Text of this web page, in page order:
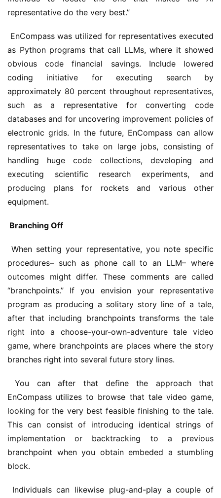
representative do the very best.”
as Python programs that call LLMs, where it showed
obvious code financial savings. Include lowered
coding initiative for executing search by
approximately 80 percent throughout representatives,
such as a representative for converting code
databases and for uncovering improvement policies of
electronic grids. In the future, EnCompass can allow
representatives to take on large jobs, consisting of
handling huge code collections, developing and
executing scientific research experiments, and
producing plans for rockets and various other
equipment.
Branching Off
procedures– such as phone call to an LLM– where
outcomes might differ. These comments are called
“branchpoints.” If you envision your representative
program as producing a solitary story line of a tale,
after that including branchpoints transforms the tale
right into a choose-your-own-adventure tale video
game, where branchpoints are places where the story
branches right into several future story lines.
You can after that define the approach that
EnCompass utilizes to browse that tale video game,
looking for the very best feasible finishing to the tale.
This can consist of introducing identical strings of
implementation or backtracking to a previous
branchpoint when you obtain embeded a stumbling
block.